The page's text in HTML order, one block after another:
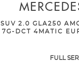
SUV 2.0 GLA250
7G-DCT 4MATIC
FULL